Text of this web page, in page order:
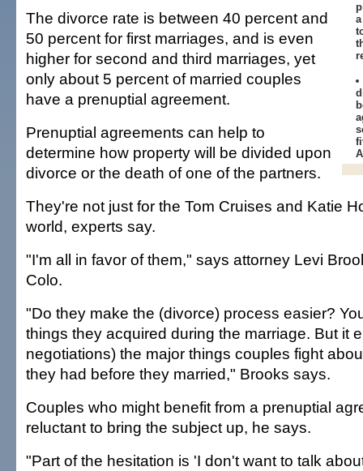
The divorce rate is between 40 percent and
50 percent for first marriages, and is even
higher for second and third marriages, yet
only about 5 percent of married couples
have a prenuptial agreement.
Prenuptial agreements can help to
determine how property will be divided upon
divorce or the death of one of the partners.
They're not just for the Tom Cruises and Katie
world, experts say.
"I'm all in favor of them," says attorney Levi
Colo.
"Do they make the (divorce) process easier?
things they acquired during the marriage. But it
negotiations) the major things couples fight
they had before they married," Brooks says.
Couples who might benefit from a prenuptial
reluctant to bring the subject up, he says.
"Part of the hesitation is 'I don't want to talk